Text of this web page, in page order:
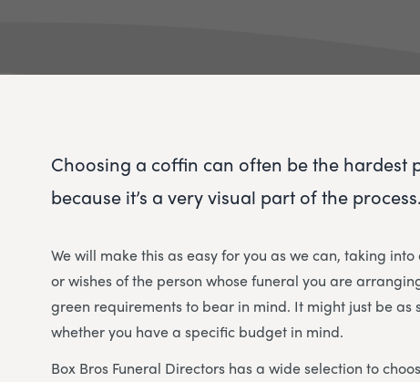
Choosing a coffin can often be the
because it’s a very visual part of the process.
We will make this as easy for you as we can, taking
or wishes of the person whose funeral you are
green requirements to bear in mind. It might just be as
whether you have a specific budget in mind.
Box Bros Funeral Directors has a wide selection to